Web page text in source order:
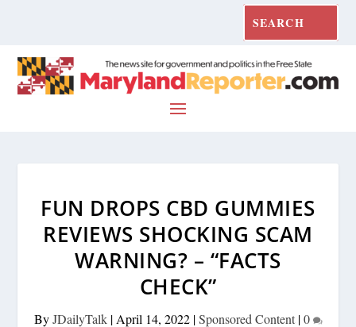
FUN DROPS CBD GUMMIES
REVIEWS SHOCKING SCAM
WARNING? – “FACTS
CHECK”
ByJDailyTalk| April 14, 2022|Sponsored Content|0